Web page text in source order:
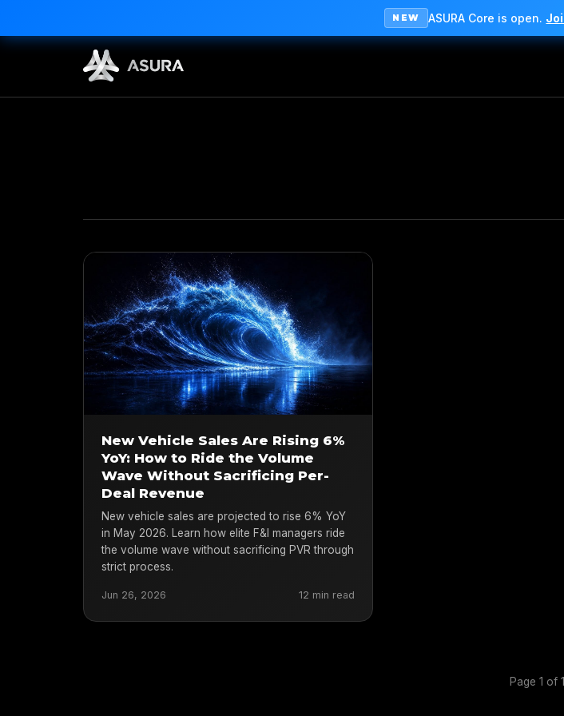
NEW ASURA Core is open.
New Vehicle Sales Are Rising 6%
YoY: How to Ride the Volume
Wave Without Sacrificing Per-
Deal Revenue
New vehicle sales are projected to rise 6% YoY
in May 2026. Learn how elite F&I managers ride
the volume wave without sacrificing PVR through
strict process.
Jun 26, 2026 12 min read
Page 1 of 1